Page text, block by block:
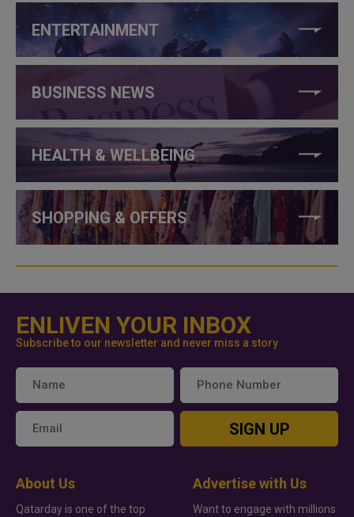
ENTERTAINMENT
BUSINESS NEWS
HEALTH & WELLBEING
SHOPPING & OFFERS
ENLIVEN YOUR INBOX
Subscribe to our newsletter and never miss a story
SIGN UP
About Us
Qatarday is one of the top
Advertise with Us
Want to engage with millions